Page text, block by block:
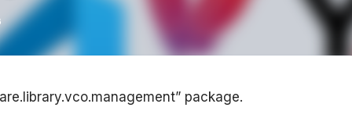
package.